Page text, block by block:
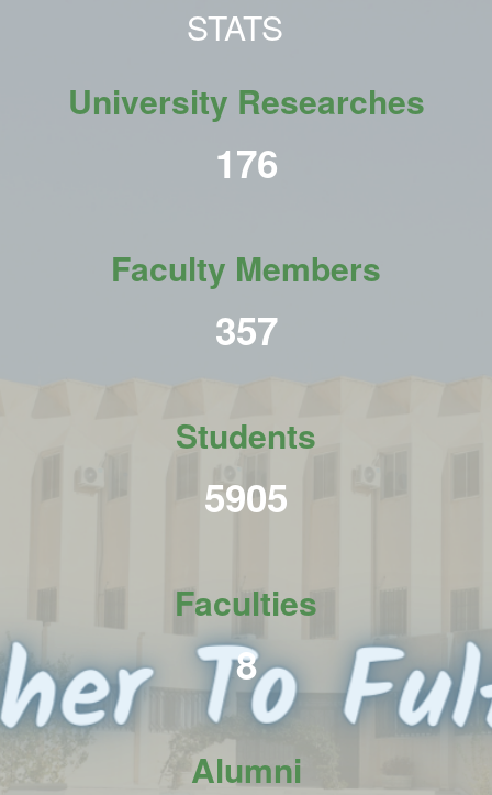
STATS
University Researches
215
Faculty Members
437
Students
7213
Faculties
10
Alumni